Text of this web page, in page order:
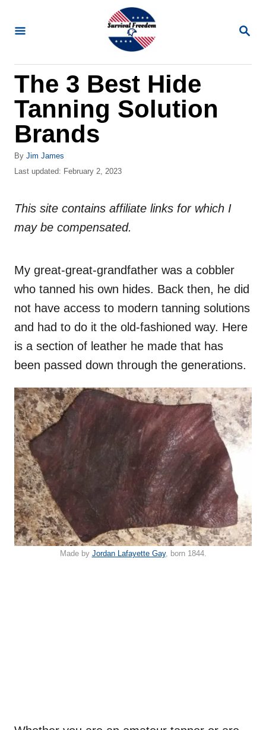
S
R
The 3 Best Hide
Tanning Solution
Brands
By A
u
o
Jim James
P
t
d
Last updated: February 2, 2023
This site contains affiliate links for which I
may be compensated.
My great-great-grandfather was a cobbler
who tanned his own hides. Back then, he did
not have access to modern tanning solutions
and had to do it the old-fashioned way. Here
is a section of leather he made that has
been passed down through the generations.
Made by Jordan Lafayette Gay, born 1844.